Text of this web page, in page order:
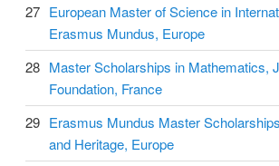
27 European Master of Science in
Erasmus Mundus, Europe
28 Master Scholarships in Mathematics,
Foundation, France
29 Erasmus Mundus Master
and Heritage, Europe